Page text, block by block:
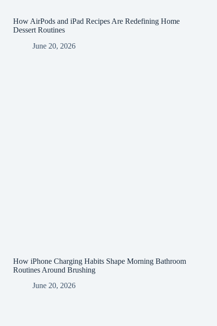
How AirPods and iPad Recipes Are Redefining Home
Dessert Routines
June 20, 2026
How iPhone Charging Habits Shape Morning Bathroom
Routines Around Brushing
June 20, 2026